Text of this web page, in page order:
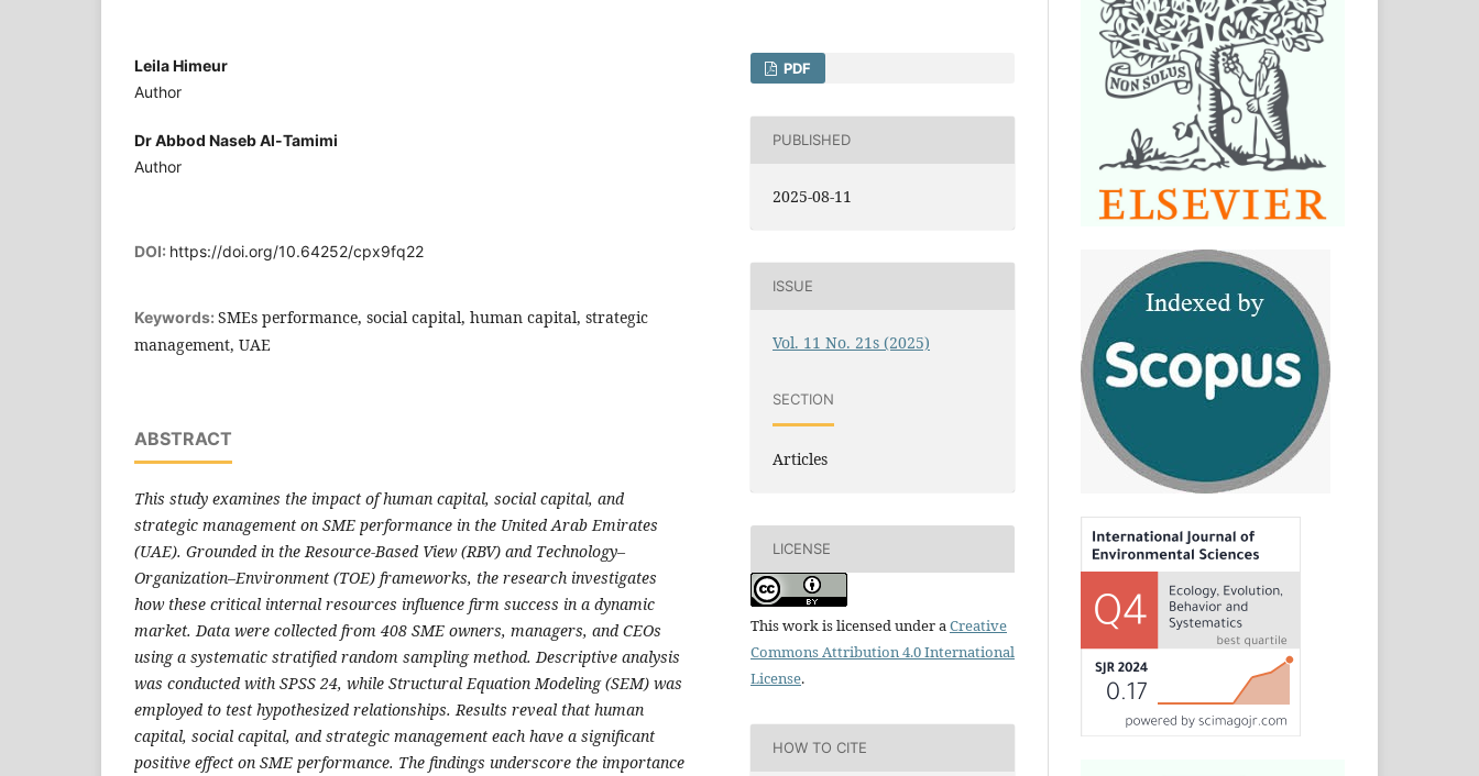
Leila Himeur
Author
Dr Abbod Naseb Al-Tamimi
Author
DOI: https://doi.org/10.64252/cpx9fq22
Keywords: SMEs performance, social capital, human capital, strategic
management, UAE
ABSTRACT
This study examines the impact of human capital, social capital, and
strategic management on SME performance in the United Arab Emirates
(UAE). Grounded in the Resource-Based View (RBV) and Technology–
Organization–Environment (TOE) frameworks, the research investigates
how these critical internal resources influence firm success in a dynamic
market. Data were collected from 408 SME owners, managers, and CEOs
using a systematic stratified random sampling method. Descriptive analysis
was conducted with SPSS 24, while Structural Equation Modeling (SEM) was
employed to test hypothesized relationships. Results reveal that human
capital, social capital, and strategic management each have a significant
positive effect on SME performance. The findings underscore the importance
PDF
PUBLISHED
2025-08-11
ISSUE
Vol. 11 No. 21s (2025)
SECTION
Articles
LICENSE
This work is licensed under aCreative
Commons Attribution 4.0 International
License.
HOW TO CITE